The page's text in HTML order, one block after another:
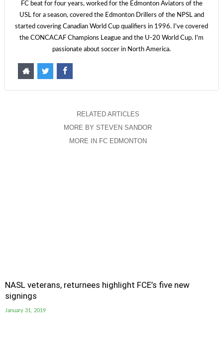
FC beat for four years, worked for the Edmonton Aviators of the
USL for a season, covered the Edmonton Drillers of the NPSL and
started covering Canadian World Cup qualifiers in 1996. I've covered
the CONCACAF Champions League and the U-20 World Cup. I'm
passionate about soccer in North America.
RELATED ARTICLES
MORE BY STEVEN SANDOR
MORE IN FC EDMONTON
NASL veterans, returnees highlight FCE’s five new
signings
January 31, 2019